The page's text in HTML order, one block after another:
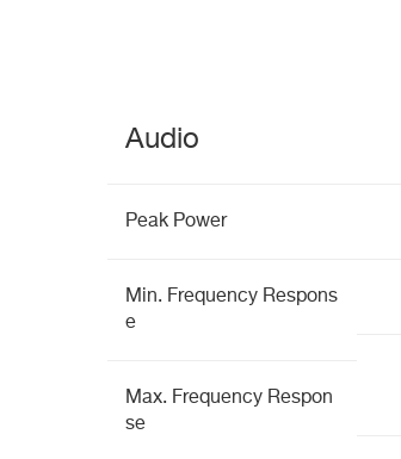
Audio
Peak Power
Min. Frequency Respons
e
Max. Frequency Respon
se